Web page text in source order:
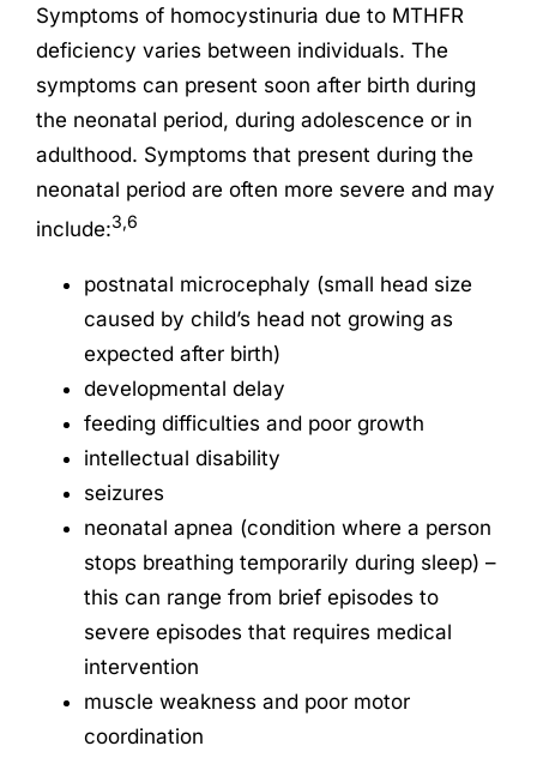
Symptoms of homocystinuria due to MTHFR
deficiency varies between individuals. The
symptoms can present soon after birth during
the neonatal period, during adolescence or in
adulthood. Symptoms that present during the
neonatal period are often more severe and may
include:3,6
postnatal microcephaly (small head size
caused by child’s head not growing as
expected after birth)
developmental delay
feeding difficulties and poor growth
intellectual disability
seizures
neonatal apnea (condition where a person
stops breathing temporarily during sleep) –
this can range from brief episodes to
severe episodes that requires medical
intervention
muscle weakness and poor motor
coordination